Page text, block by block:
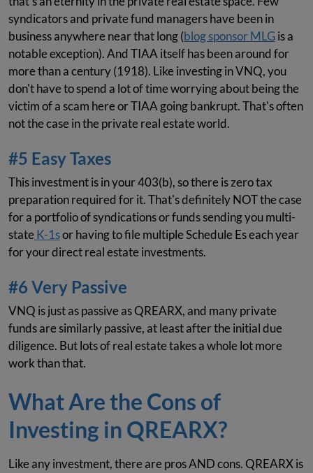
syndicators and private fund managers have been in
business anywhere near that long (blog sponsor MLGis a
notable exception). And TIAA itself has been around for
more than a century (1918). Like investing in VNQ, you
don't have to spend a lot of time worrying about being the
victim of a scam here or TIAA going bankrupt. That's often
not the case in the private real estate world.
#5 Easy Taxes
This investment is in your 403(b), so there is zero tax
preparation required for it. That's definitely NOT the case
for a portfolio of syndications or funds sending you multi-
stateK-1sor having to file multiple Schedule Es each year
for your direct real estate investments.
#6 Very Passive
VNQ is just as passive as QREARX, and many private
funds are similarly passive, at least after the initial due
diligence. But lots of real estate takes a whole lot more
work than that.
What Are the Cons of
Investing in QREARX?
Like any investment, there are pros AND cons. QREARX is